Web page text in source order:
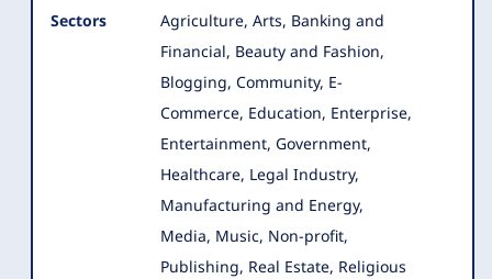
Sectors
Agriculture, Arts, Banking and
Financial, Beauty and Fashion,
Blogging, Community, E-
Commerce, Education, Enterprise,
Entertainment, Government,
Healthcare, Legal Industry,
Manufacturing and Energy,
Media, Music, Non-profit,
Publishing, Real Estate, Religious